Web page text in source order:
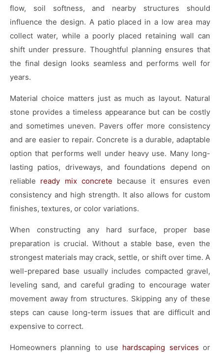
flow, soil softness, and nearby structures should
influence the design. A patio placed in a low area may
collect water, while a poorly placed retaining wall can
shift under pressure. Thoughtful planning ensures that
the final design looks seamless and performs well for
years.
Material choice matters just as much as layout. Natural
stone provides a timeless appearance but can be costly
and sometimes uneven. Pavers offer more consistency
and are easier to repair. Concrete is a durable, adaptable
option that performs well under heavy use. Many long-
lasting patios, driveways, and foundations depend on
reliable ready mix concrete because it ensures even
consistency and high strength. It also allows for custom
finishes, textures, or color variations.
When constructing any hard surface, proper base
preparation is crucial. Without a stable base, even the
strongest materials may crack, settle, or shift over time. A
well-prepared base usually includes compacted gravel,
leveling sand, and careful grading to encourage water
movement away from structures. Skipping any of these
steps can cause long-term issues that are difficult and
expensive to correct.
Homeowners planning to use hardscaping services or